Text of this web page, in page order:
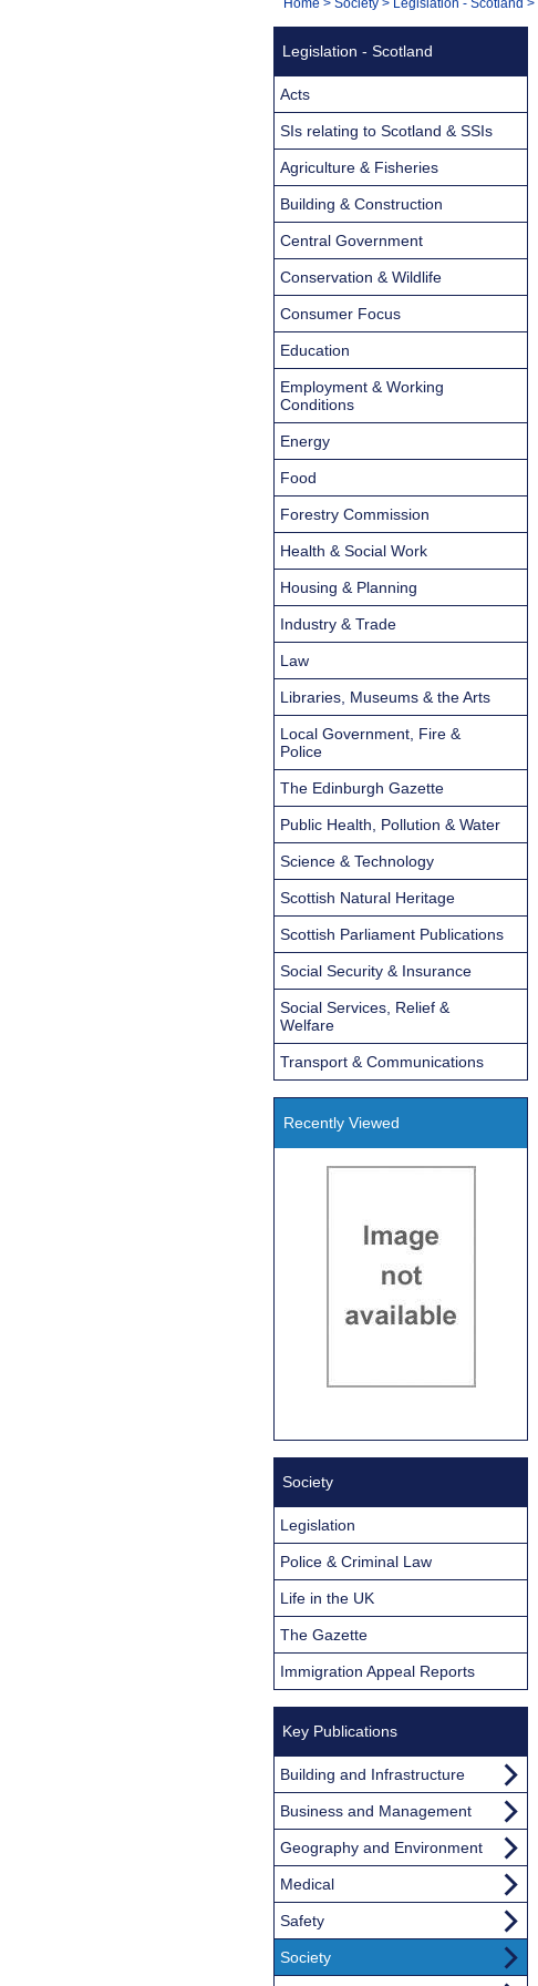
Navigation
You
Legislation - Scotland
Acts
SIs relating to Scotland & SSIs
Agriculture & Fisheries
Building & Construction
Central Government
Conservation & Wildlife
Consumer Focus
Education
Employment & Working
Conditions
Energy
Food
Forestry Commission
Health & Social Work
Housing & Planning
Industry & Trade
Law
Libraries, Museums & the Arts
Local Government, Fire &
Police
The Edinburgh Gazette
Public Health, Pollution & Water
Science & Technology
Scottish Natural Heritage
Scottish Parliament Publications
Social Security & Insurance
Social Services, Relief &
Welfare
Transport & Communications
Recently Viewed
Society
Legislation
Police & Criminal Law
Life in the UK
The Gazette
Immigration Appeal Reports
Key Publications
Building and Infrastructure
Business and Management
Geography and Environment
Medical
Safety
Society